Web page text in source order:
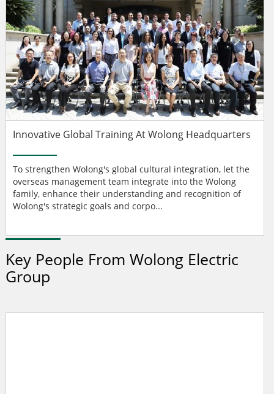
Innovative Global Training At Wolong Headquarters
To strengthen Wolong's global cultural integration, let the
overseas management team integrate into the Wolong
family, enhance their understanding and recognition of
Wolong's strategic goals and corpo...
Key People From Wolong Electric
Group